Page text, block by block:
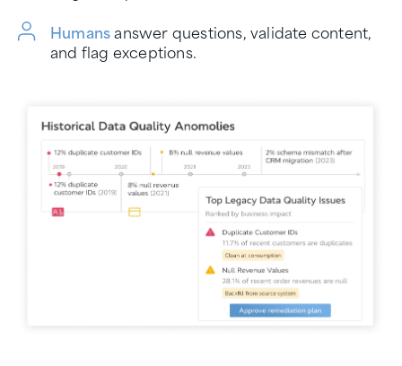
Humansanswer questions, validate content,
and flag exceptions.